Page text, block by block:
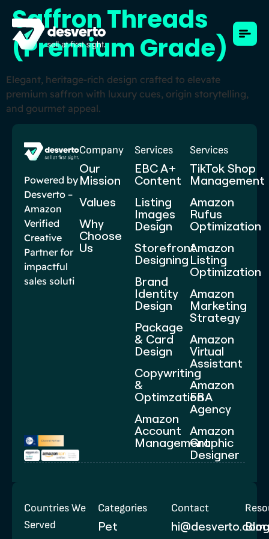
Saffron Threads
(Premium Grade)
Elegant, heritage-rich design crafted to elevate
premium saffron with luxury cues, origin storytelling,
and gourmet appeal.
Powered by
Desverto –
Amazon
Verified
Creative
Partner for
impactful
sales soluti
Company
Our
Mission
Values
Why
Choose
Us
Services
EBC A+
Content​
Listing
Images
Design
Storefront
Designing
Brand
Identity
Design
Package
& Card
Design
Copywriting
&
Optimzation
Amazon
Account
Management
Services
TikTok Shop
Management
Amazon
Rufus
Optimization
Amazon
Listing
Optimization
Amazon
Marketing
Strategy
Amazon
Virtual
Assistant
Amazon
FBA
Agency
Amazon
Graphic
Designer
Countries We
Served
Categories
Pet
Contact
hi@desverto.com